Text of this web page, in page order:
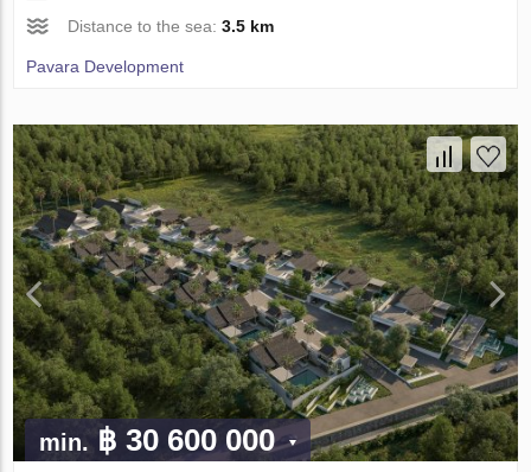
Distance to the sea:3.5 km
Pavara Development
min. ฿ 30 600 000